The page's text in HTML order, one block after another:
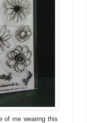
of me wearing this